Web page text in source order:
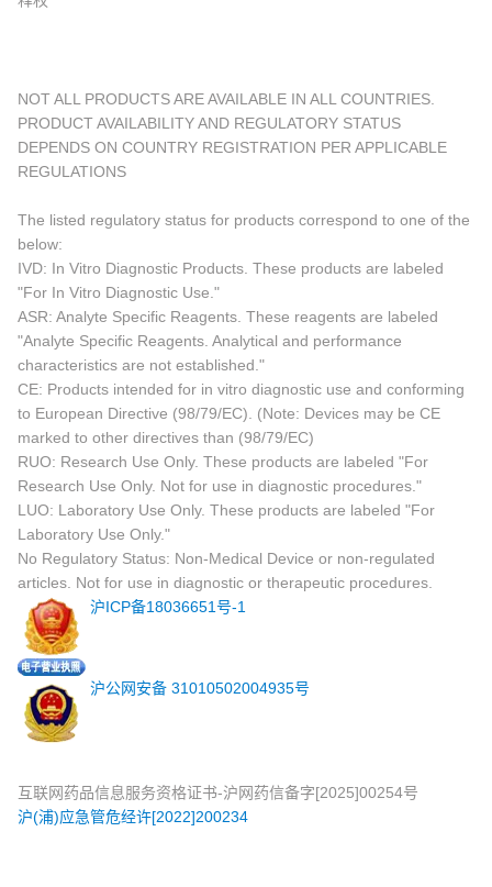
NOT ALL PRODUCTS ARE AVAILABLE IN ALL COUNTRIES.
PRODUCT AVAILABILITY AND REGULATORY STATUS
DEPENDS ON COUNTRY REGISTRATION PER APPLICABLE
REGULATIONS
The listed regulatory status for products correspond to one of the
below:
IVD: In Vitro Diagnostic Products. These products are labeled
"For In Vitro Diagnostic Use."
ASR: Analyte Specific Reagents. These reagents are labeled
"Analyte Specific Reagents. Analytical and performance
characteristics are not established."
CE: Products intended for in vitro diagnostic use and conforming
to European Directive (98/79/EC). (Note: Devices may be CE
marked to other directives than (98/79/EC)
RUO: Research Use Only. These products are labeled "For
Research Use Only. Not for use in diagnostic procedures."
LUO: Laboratory Use Only. These products are labeled "For
Laboratory Use Only."
No Regulatory Status: Non-Medical Device or non-regulated
articles. Not for use in diagnostic or therapeutic procedures.
沪ICP备18036651号-1
沪公网安备 31010502004935号
互联网药品信息服务资格证书-沪网药信备字[2025]00254号
沪(浦)应急管危经许[2022]200234